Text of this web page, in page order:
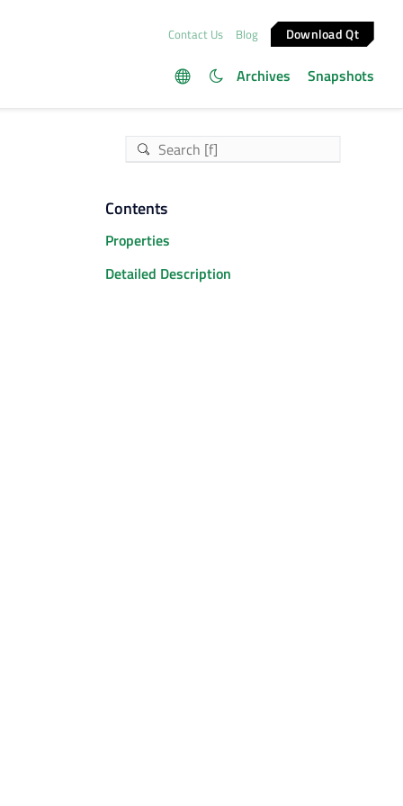
Contact Us Blog Download Qt
Archives Snapshots
Contents
Properties
Detailed Description